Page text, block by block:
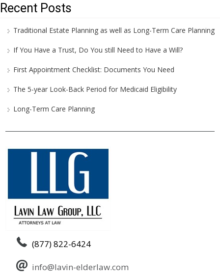
Recent Posts
Traditional Estate Planning as well as Long-Term Care Planning
If You Have a Trust, Do You still Need to Have a Will?
First Appointment Checklist: Documents You Need
The 5-year Look-Back Period for Medicaid Eligibility
Long-Term Care Planning
(877) 822-6424
info@lavin-elderlaw.com